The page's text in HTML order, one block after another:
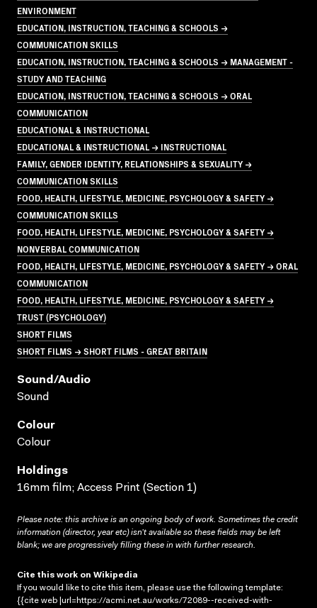
ENVIRONMENT
EDUCATION, INSTRUCTION, TEACHING & SCHOOLS →
COMMUNICATION SKILLS
EDUCATION, INSTRUCTION, TEACHING & SCHOOLS → MANAGEMENT -
STUDY AND TEACHING
EDUCATION, INSTRUCTION, TEACHING & SCHOOLS → ORAL
COMMUNICATION
EDUCATIONAL & INSTRUCTIONAL
EDUCATIONAL & INSTRUCTIONAL → INSTRUCTIONAL
FAMILY, GENDER IDENTITY, RELATIONSHIPS & SEXUALITY →
COMMUNICATION SKILLS
FOOD, HEALTH, LIFESTYLE, MEDICINE, PSYCHOLOGY & SAFETY →
COMMUNICATION SKILLS
FOOD, HEALTH, LIFESTYLE, MEDICINE, PSYCHOLOGY & SAFETY →
NONVERBAL COMMUNICATION
FOOD, HEALTH, LIFESTYLE, MEDICINE, PSYCHOLOGY & SAFETY → ORAL
COMMUNICATION
FOOD, HEALTH, LIFESTYLE, MEDICINE, PSYCHOLOGY & SAFETY →
TRUST (PSYCHOLOGY)
SHORT FILMS
SHORT FILMS → SHORT FILMS - GREAT BRITAIN
Sound/audio
Sound
Colour
Colour
Holdings
16mm film; Access Print (Section 1)
Please note: this archive is an ongoing body of work. Sometimes the credit
information (director, year etc) isn’t available so these fields may be left
blank; we are progressively filling these in with further research.
Cite this work on Wikipedia
If you would like to cite this item, please use the following template:
{{cite web |url=https://acmi.net.au/works/72089--received-with-